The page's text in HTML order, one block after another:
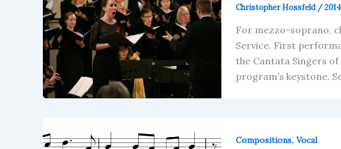
Christopher Hossfeld /
For mezzo-soprano,
Service. First
the Cantata Singers
program’s keystone.
Compositions, Vocal